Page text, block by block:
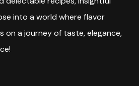
into a world where flavor
on a journey of taste, elegance,